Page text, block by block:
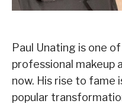
Paul Unating is one
professional makeup
now. His rise to fame
popular